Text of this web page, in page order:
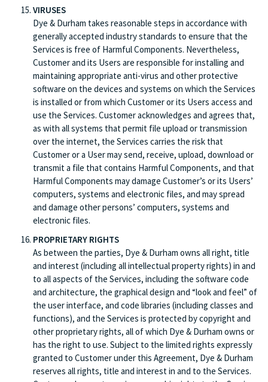
VIRUSES
Dye & Durham takes reasonable steps in accordance with
generally accepted industry standards to ensure that the
Services is free of Harmful Components. Nevertheless,
Customer and its Users are responsible for installing and
maintaining appropriate anti-virus and other protective
software on the devices and systems on which the Services
is installed or from which Customer or its Users access and
use the Services. Customer acknowledges and agrees that,
as with all systems that permit file upload or transmission
over the internet, the Services carries the risk that
Customer or a User may send, receive, upload, download or
transmit a file that contains Harmful Components, and that
Harmful Components may damage Customer’s or its Users’
computers, systems and electronic files, and may spread
and damage other persons’ computers, systems and
electronic files.
PROPRIETARY RIGHTS
As between the parties, Dye & Durham owns all right, title
and interest (including all intellectual property rights) in and
to all aspects of the Services, including the software code
and architecture, the graphical design and “look and feel” of
the user interface, and code libraries (including classes and
functions), and the Services is protected by copyright and
other proprietary rights, all of which Dye & Durham owns or
has the right to use. Subject to the limited rights expressly
granted to Customer under this Agreement, Dye & Durham
reserves all rights, title and interest in and to the Services.